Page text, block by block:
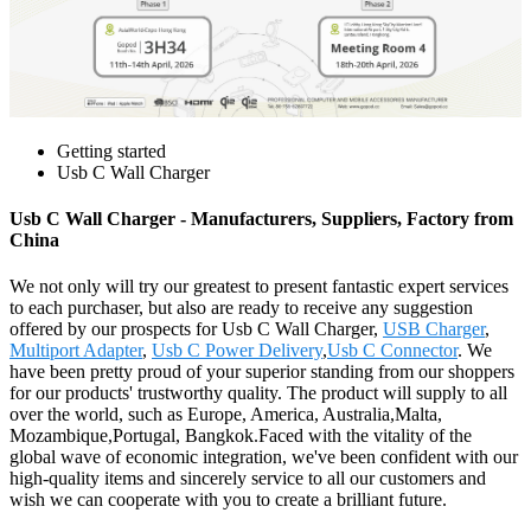
Getting started
Usb C Wall Charger
Usb C Wall Charger - Manufacturers, Suppliers, Factory from
China
We not only will try our greatest to present fantastic expert services
to each purchaser, but also are ready to receive any suggestion
offered by our prospects for Usb C Wall Charger, USB Charger,
Multiport Adapter, Usb C Power Delivery,Usb C Connector. We
have been pretty proud of your superior standing from our shoppers
for our products' trustworthy quality. The product will supply to all
over the world, such as Europe, America, Australia,Malta,
Mozambique,Portugal, Bangkok.Faced with the vitality of the
global wave of economic integration, we've been confident with our
high-quality items and sincerely service to all our customers and
wish we can cooperate with you to create a brilliant future.